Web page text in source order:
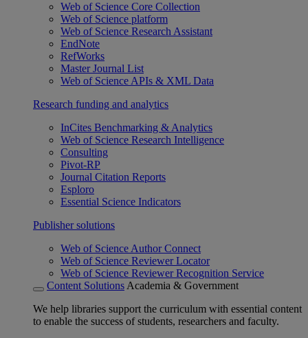
Web of Science Core Collection
Web of Science platform
Web of Science Research Assistant
EndNote
RefWorks
Master Journal List
Web of Science APIs & XML Data
Research funding and analytics
InCites Benchmarking & Analytics
Web of Science Research Intelligence
Consulting
Pivot-RP
Journal Citation Reports
Esploro
Essential Science Indicators
Publisher solutions
Web of Science Author Connect
Web of Science Reviewer Locator
Web of Science Reviewer Recognition Service
Content Solutions Academia & Government
We help libraries support the curriculum with essential content
to enable the success of students, researchers and faculty.